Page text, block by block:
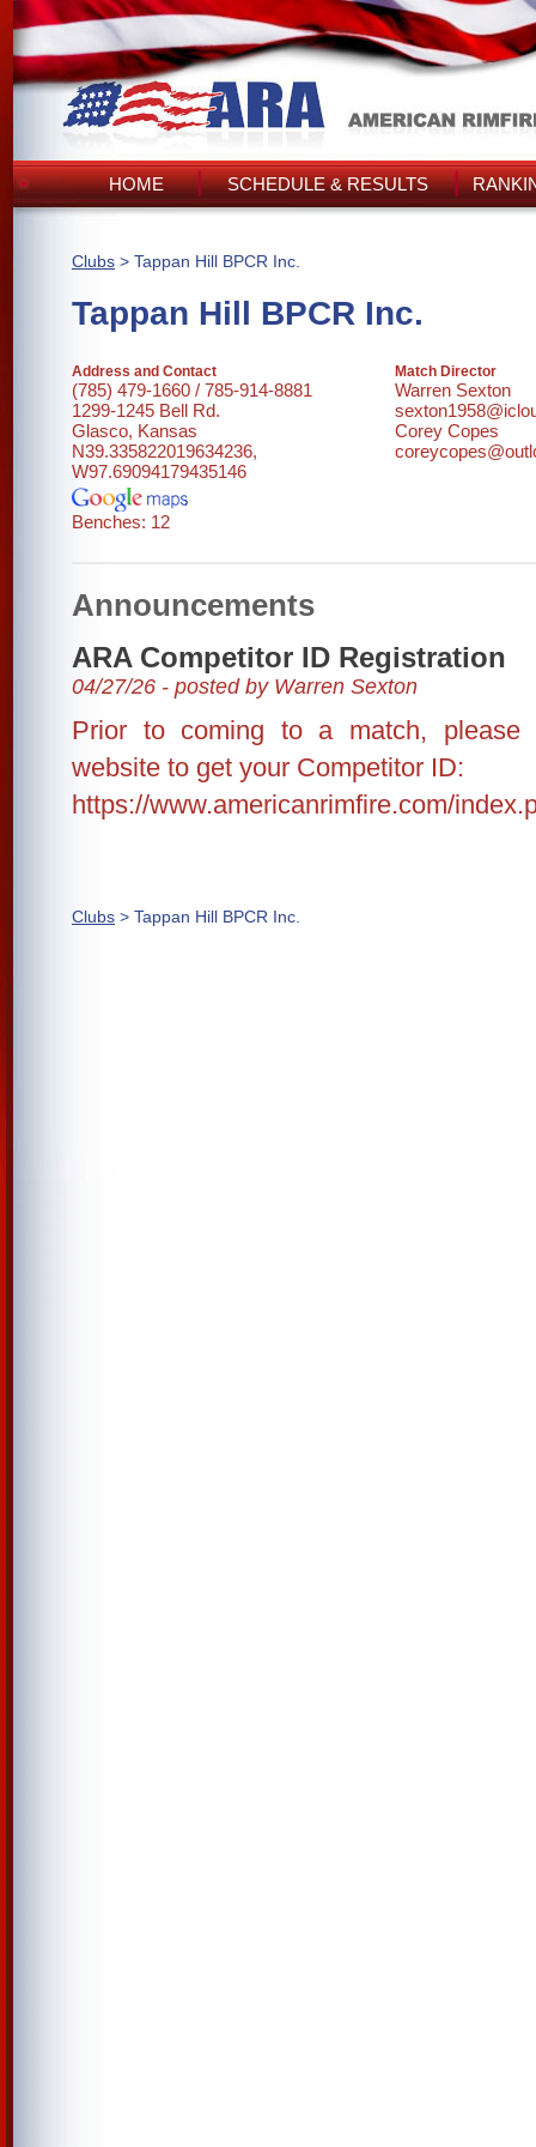
HOME SCHEDULE & RESULTS
Clubs > Tappan Hill BPCR Inc.
Tappan Hill BPCR Inc.
Address and Contact
(785) 479-1660 / 785-914-8881
1299-1245 Bell Rd.
Glasco, Kansas
N39.335822019634236,
W97.69094179435146
Benches: 12
Match Director
Warren Sexton
Corey Copes
Announcements
ARA Competitor ID Registration
04/27/26 - posted by Warren Sexton
Prior to coming to a match, please
website to get your Competitor ID:
https://www.americanrimfire.com/
Clubs > Tappan Hill BPCR Inc.